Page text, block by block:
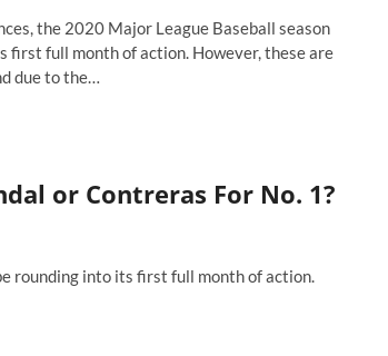
the 2020 Major League Baseball season
first full month of action. However, these are
due to the…
or Contreras For No. 1?
rounding into its first full month of action.